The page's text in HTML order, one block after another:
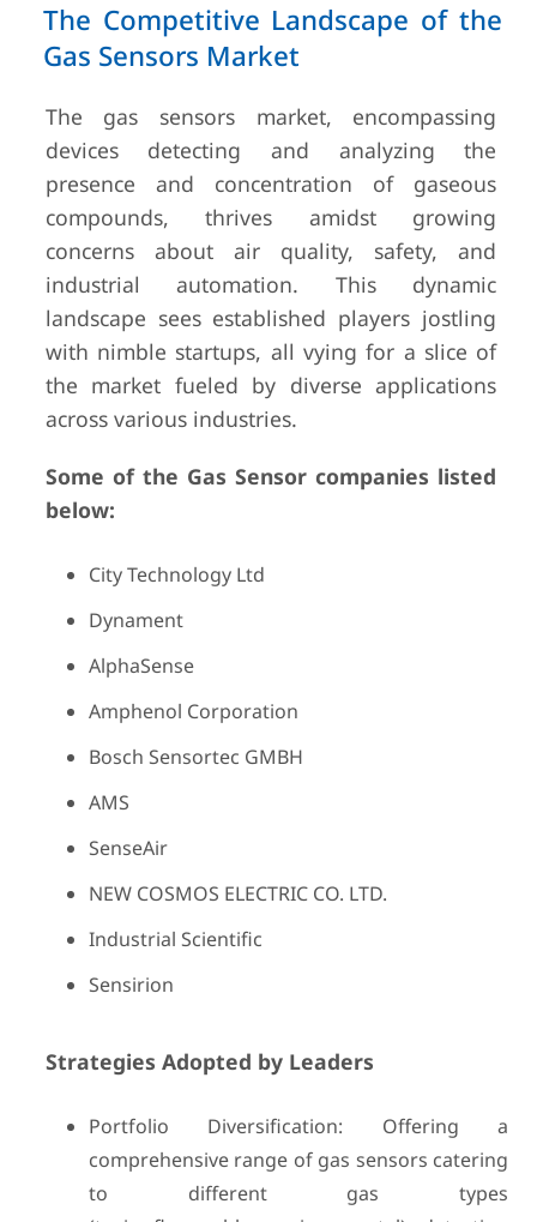
The Competitive Landscape of the
Gas Sensors Market
The gas sensors market, encompassing
devices detecting and analyzing the
presence and concentration of gaseous
compounds, thrives amidst growing
concerns about air quality, safety, and
industrial automation. This dynamic
landscape sees established players jostling
with nimble startups, all vying for a slice of
the market fueled by diverse applications
across various industries.
Some of the Gas Sensor companies listed
below:
City Technology Ltd
Dynament
AlphaSense
Amphenol Corporation
Bosch Sensortec GMBH
AMS
SenseAir
NEW COSMOS ELECTRIC CO. LTD.
Industrial Scientific
Sensirion
Strategies Adopted by Leaders
Portfolio Diversification: Offering a
comprehensive range of gas sensors catering
to different gas types